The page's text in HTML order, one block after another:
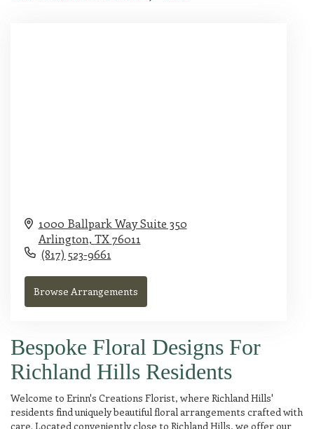
1000 Ballpark Way Suite 350
Arlington, TX76011
(817) 523-9661
Browse Arrangements
Bespoke Floral Designs For
Richland Hills Residents
Welcome to Erinn's Creations Florist, where Richland Hills'
residents find uniquely beautiful floral arrangements crafted with
care. Located conveniently close to Richland Hills, we offer our